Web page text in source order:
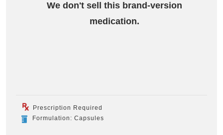
We don't sell this brand-version
medication.
Prescription Required
Formulation: Capsules